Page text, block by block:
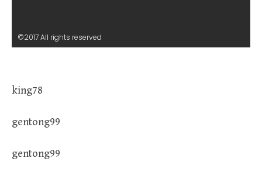
©2017 All rights reserved
king78
gentong99
gentong99